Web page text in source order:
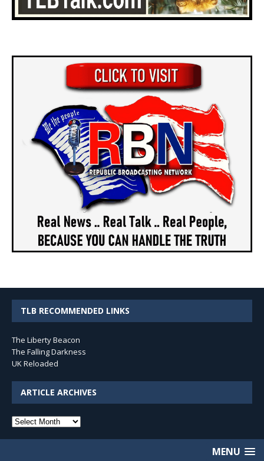
TLB RECOMMENDED LINKS
The Liberty Beacon
The Falling Darkness
UK Reloaded
ARTICLE ARCHIVES
Article
MENU